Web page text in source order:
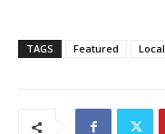
TAGS Featured Local